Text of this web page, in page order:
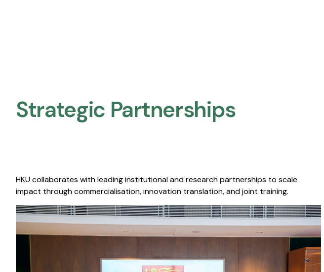
Strategic Partnerships​
HKU collaborates with leading institutional and research partnerships to scale
impact through commercialisation, innovation translation, and joint training.